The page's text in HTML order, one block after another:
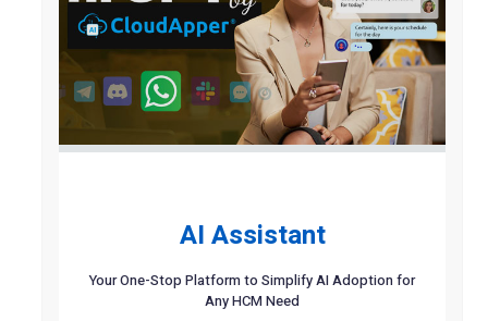
AI Assistant
Your One-Stop Platform to Simplify AI Adoption for
Any HCM Need